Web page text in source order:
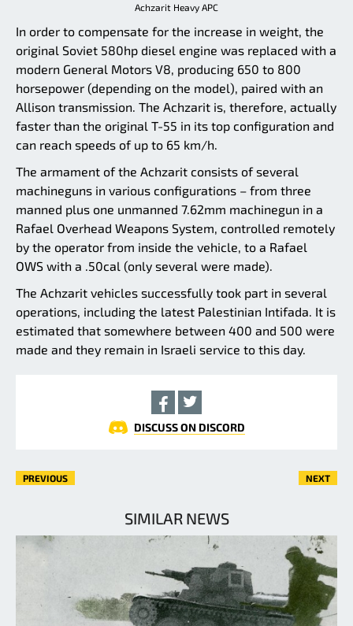
Achzarit Heavy APC
In order to compensate for the increase in weight, the
original Soviet 580hp diesel engine was replaced with a
modern General Motors V8, producing 650 to 800
horsepower (depending on the model), paired with an
Allison transmission. The Achzarit is, therefore, actually
faster than the original T-55 in its top configuration and
can reach speeds of up to 65 km/h.
The armament of the Achzarit consists of several
machineguns in various configurations – from three
manned plus one unmanned 7.62mm machinegun in a
Rafael Overhead Weapons System, controlled remotely
by the operator from inside the vehicle, to a Rafael
OWS with a .50cal (only several were made).
The Achzarit vehicles successfully took part in several
operations, including the latest Palestinian Intifada. It is
estimated that somewhere between 400 and 500 were
made and they remain in Israeli service to this day.
DISCUSS ON DISCORD
PREVIOUS NEXT
SIMILAR NEWS